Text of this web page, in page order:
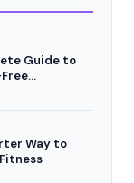
Guide to
Way to